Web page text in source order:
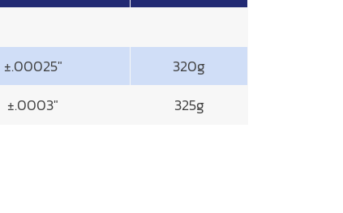
±.00025"
320g
±.0003" 325g